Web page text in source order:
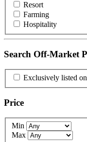
Resort
Farming
Hospitality
Search Off-Market
Exclusively listed
Price
Min
Max